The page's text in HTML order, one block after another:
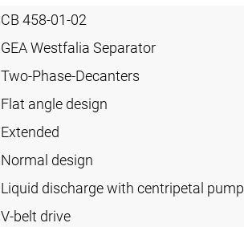
CB 458-01-02
GEA Westfalia Separator
Two-Phase-Decanters
Flat angle design
Extended
Normal design
Liquid discharge with centripetal pump
V-belt drive